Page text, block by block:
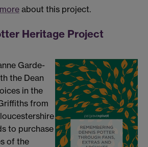
about this project.
Heritage Project
Garde-
the Dean
in the
from
to purchase
of the